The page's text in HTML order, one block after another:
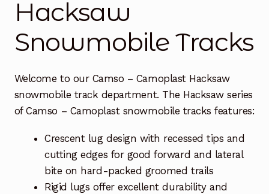
Hacksaw
Snowmobile Tracks
Welcome to our Camso – Camoplast Hacksaw
snowmobile track department. The Hacksaw series
of Camso – Camoplast snowmobile tracks features:
Crescent lug design with recessed tips and
cutting edges for good forward and lateral
bite on hard-packed groomed trails
Rigid lugs offer excellent durability and